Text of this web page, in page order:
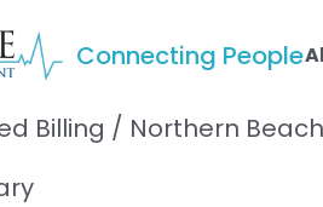
Connecting People
Billing / Northern